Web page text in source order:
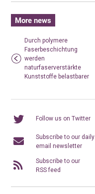
More news
Durch polymere
Faserbeschichtung
werden
naturfaserverstärkte
Kunststoffe belastbarer
Follow us on Twitter
Subscribe to our daily
email newsletter
Subscribe to our
RSS feed